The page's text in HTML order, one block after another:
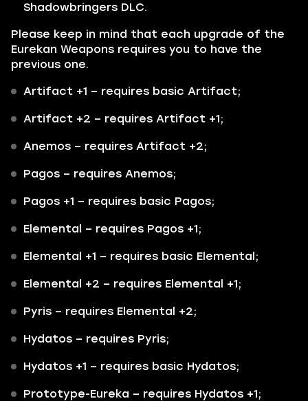
Shadowbringers DLC.
Please keep in mind that each upgrade of the
Eurekan Weapons requires you to have the
previous one.
Artifact +1 – requires basic Artifact;
Artifact +2 – requires Artifact +1;
Anemos – requires Artifact +2;
Pagos – requires Anemos;
Pagos +1 – requires basic Pagos;
Elemental – requires Pagos +1;
Elemental +1 – requires basic Elemental;
Elemental +2 – requires Elemental +1;
Pyris – requires Elemental +2;
Hydatos – requires Pyris;
Hydatos +1 – requires basic Hydatos;
Prototype-Eureka – requires Hydatos +1;